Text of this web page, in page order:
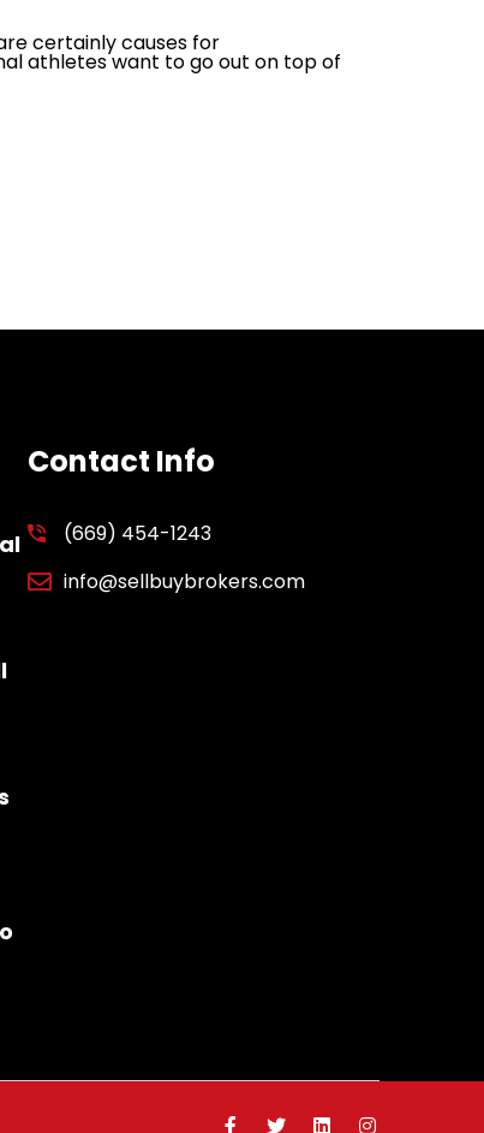
certainly causes for
athletes want to go out on top of
Contact Info
(669) 454-1243
info@sellbuybrokers.com